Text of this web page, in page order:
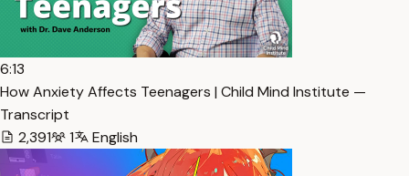
6:13
How Anxiety Affects Teenagers | Child Mind Institute —
Transcript
2,391
1 English